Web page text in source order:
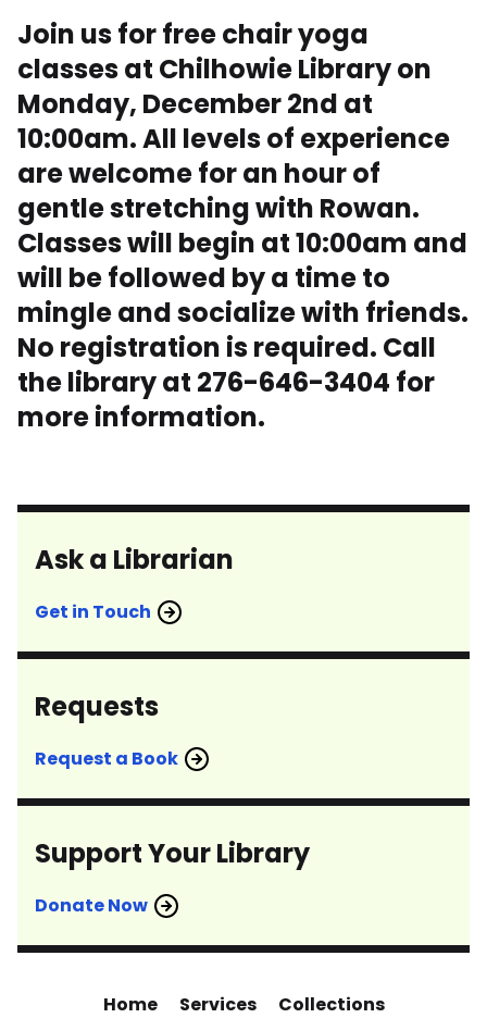
Join us for free chair yoga
classes at Chilhowie Library on
Monday, December 2nd at
10:00am. All levels of experience
are welcome for an hour of
gentle stretching with Rowan.
Classes will begin at 10:00am and
will be followed by a time to
mingle and socialize with friends.
No registration is required. Call
the library at 276-646-3404 for
more information.
Ask a Librarian
Get in Touch
Requests
Request a Book
Support Your Library
Donate Now
Home Services
Collections